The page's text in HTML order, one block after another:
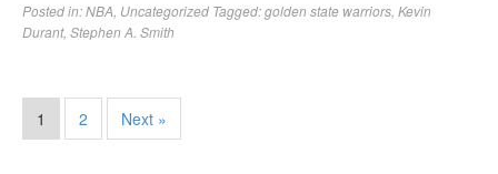
Posted in:NBA Uncategorized Tagged:golden state warriors Kevin
Durant, Stephen A. Smith
1 2 Next »